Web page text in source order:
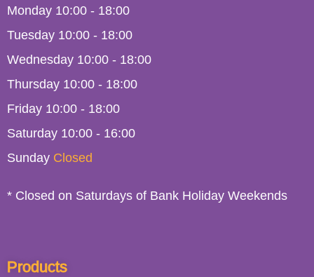
Products
Monday 10:00 - 18:00
Tuesday 10:00 - 18:00
Wednesday 10:00 - 18:00
Thursday 10:00 - 18:00
Friday 10:00 - 18:00
Saturday 10:00 - 16:00
Sunday Closed
* Closed on Saturdays of Bank Holiday Weekends